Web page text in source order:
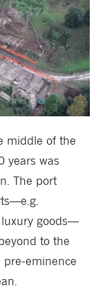
middle of the
years was
The port
luxury goods—
to the
pre-eminence